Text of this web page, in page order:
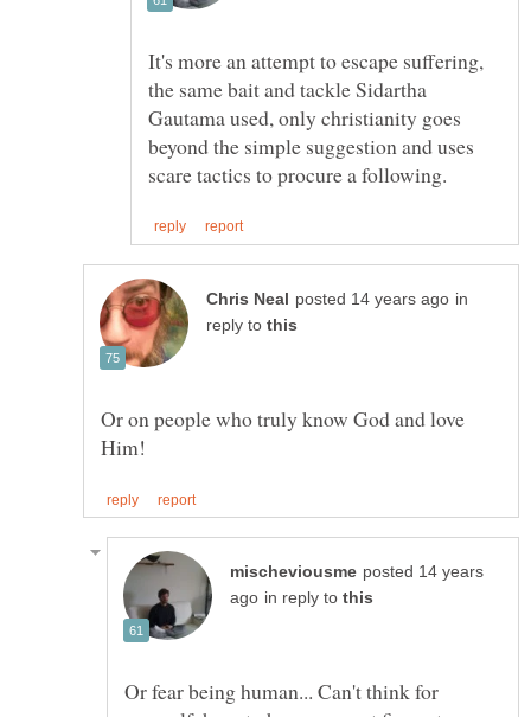
It's more an attempt to escape suffering,
the same bait and tackle Sidartha
Gautama used, only christianity goes
beyond the simple suggestion and uses
in
reply to
Or on people who truly know God and love
posted 14 years
in reply to
Or fear being human... Can't think for